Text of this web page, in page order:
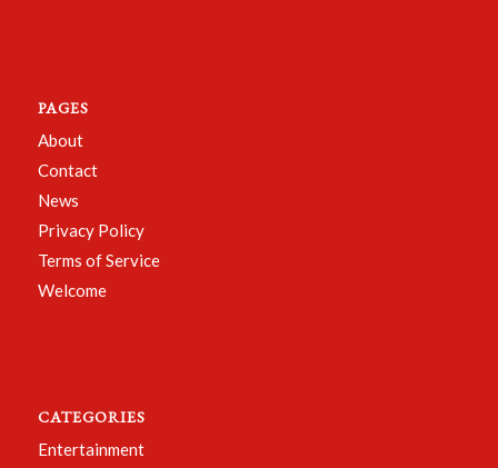
PAGES
About
Contact
News
Privacy Policy
Terms of Service
Welcome
CATEGORIES
Entertainment